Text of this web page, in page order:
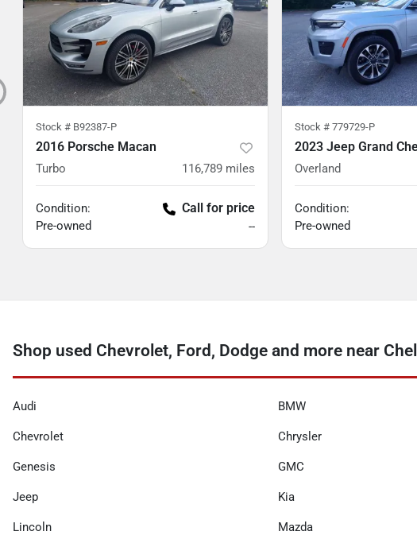
Stock # B92387-P
2016 Porsche Macan
Turbo 116,789 miles
Condition:
Pre-owned
Call for price
--
Stock # 779729-P
2023 Jeep Grand
Overland
Condition:
Pre-owned
Shop used Chevrolet, Ford, Dodge and more near
Audi BMW
Chevrolet Chrysler
Genesis GMC
Jeep Kia
Lincoln Mazda